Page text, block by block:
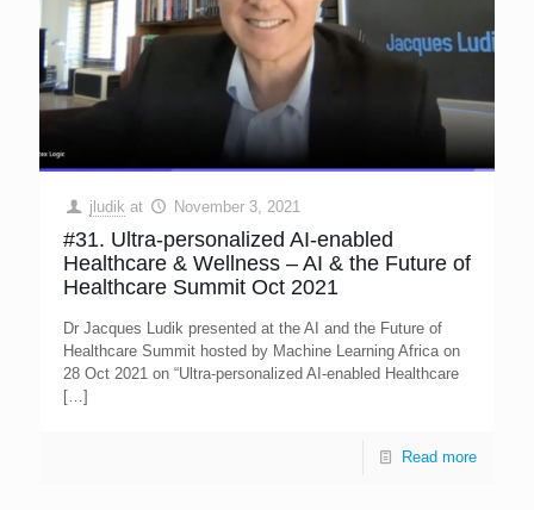
jludik at November 3, 2021
#31. Ultra-personalized AI-enabled
Healthcare & Wellness – AI & the Future of
Healthcare Summit Oct 2021
Dr Jacques Ludik presented at the AI and the Future of
Healthcare Summit hosted by Machine Learning Africa on
28 Oct 2021 on “Ultra-personalized AI-enabled Healthcare
[…]
Read more